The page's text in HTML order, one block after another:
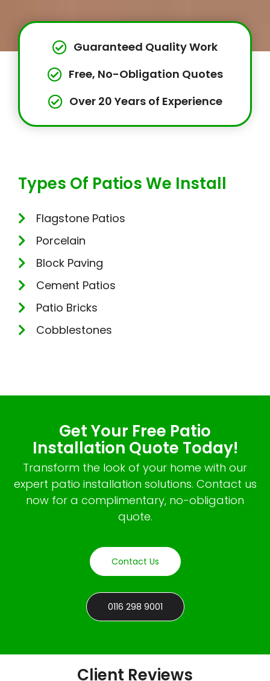
Guaranteed Quality Work
Free, No-Obligation Quotes
Over 20 Years of Experience
Types Of Patios We Install
Flagstone Patios
Porcelain
Block Paving
Cement Patios
Patio Bricks
Cobblestones
Get Your Free Patio
Installation Quote Today!
Transform the look of your home with our
expert patio installation solutions. Contact us
now for a complimentary, no-obligation
quote.
Contact Us
0116 298 9001
Client Reviews